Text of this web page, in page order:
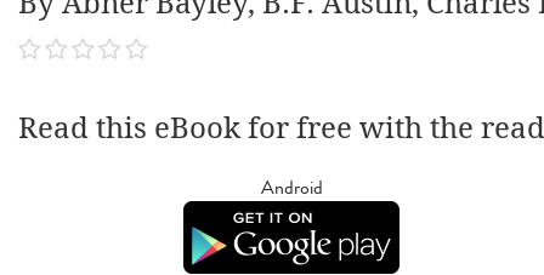
Read this eBook for free with the
Android